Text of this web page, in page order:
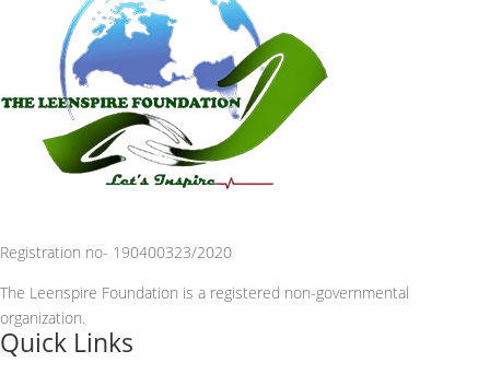
Registration no- 190400323/2020
The Leenspire Foundation is a registered non-governmental
organization.
Quick Links